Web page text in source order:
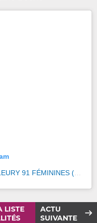
LISTE
ACTU
SUIVANTE